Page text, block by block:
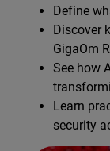
Define
Discover
GigaOm
See how
Learn
security